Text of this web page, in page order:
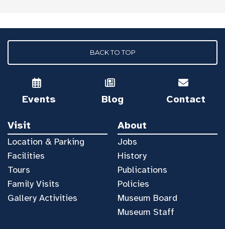
BACK TO TOP
Events Blog Contact
Visit
Location & Parking
Facilities
Tours
Family Visits
Gallery Activities
About
Jobs
History
Publications
Policies
Museum Board
Museum Staff